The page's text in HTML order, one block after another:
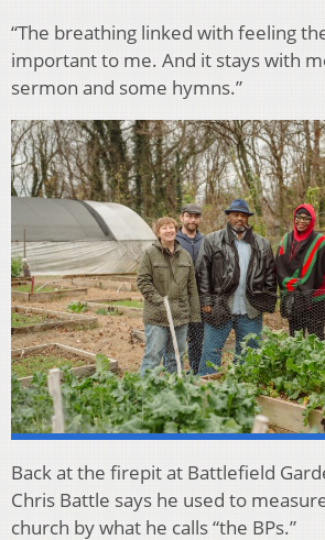
“The breathing linked with feeling
important to me. And it stays with
sermon and some hymns.”
Back at the firepit at Battlefield
Chris Battle says he used to
church by what he calls “the BPs.”